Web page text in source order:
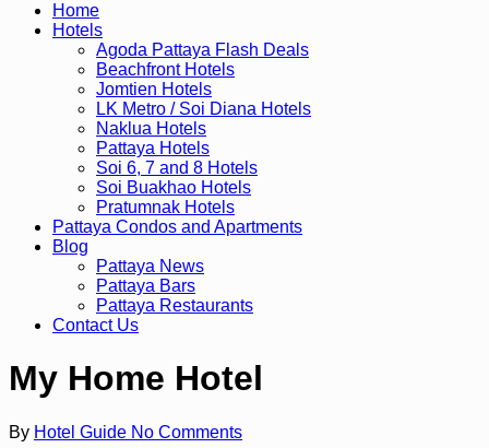
Home
Hotels
Agoda Pattaya Flash Deals
Beachfront Hotels
Jomtien Hotels
LK Metro / Soi Diana Hotels
Naklua Hotels
Pattaya Hotels
Soi 6, 7 and 8 Hotels
Soi Buakhao Hotels
Pratumnak Hotels
Pattaya Condos and Apartments
Blog
Pattaya News
Pattaya Bars
Pattaya Restaurants
Contact Us
My Home Hotel
By Hotel Guide No Comments